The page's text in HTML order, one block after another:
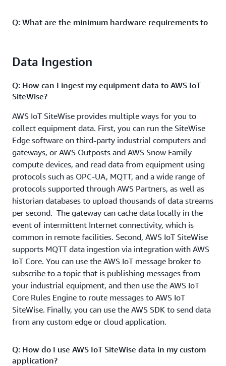
Q: What are the minimum hardware requirements to
need a minimum of 1GB of RAM allocated to gateway
SiteWise Edge with Data Processing Pack, you need
hardware with minimum technical specifications that
include a 4-core CPU, 16GB of RAM, and 256GB of
available disk space. For additional details, reference
documentation.
Q: How long can I retain data for on the edge
gateway?
Data can be retained on the edge gateway for up to 30
days (subject to disk space permitting).
Data Ingestion
Q: How can I ingest my equipment data to AWS IoT
SiteWise?
AWS IoT SiteWise provides multiple ways for you to
collect equipment data. First, you can run the SiteWise
Edge software on third-party industrial computers and
gateways, or AWS Outposts and AWS Snow Family
compute devices, and read data from equipment using
protocols such as OPC-UA, MQTT, and a wide range of
protocols supported through AWS Partners, as well as
historian databases to upload thousands of data streams
per second. The gateway can cache data locally in the
event of intermittent Internet connectivity, which is
common in remote facilities. Second, AWS IoT SiteWise
supports MQTT data ingestion via integration with AWS
IoT Core. You can use the AWS IoT message broker to
subscribe to a topic that is publishing messages from
your industrial equipment, and then use the AWS IoT
Core Rules Engine to route messages to AWS IoT
SiteWise. Finally, you can use the AWS SDK to send data
from any custom edge or cloud application.
Q: How do I use AWS IoT SiteWise data in my custom
application?